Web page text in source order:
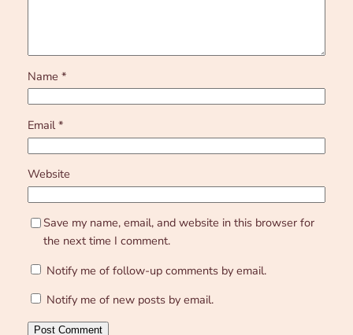
Name *
Email*
Website
Save my name, email, and website in this browser for
the next time I comment.
Notify me of follow-up comments by email.
Notify me of new posts by email.